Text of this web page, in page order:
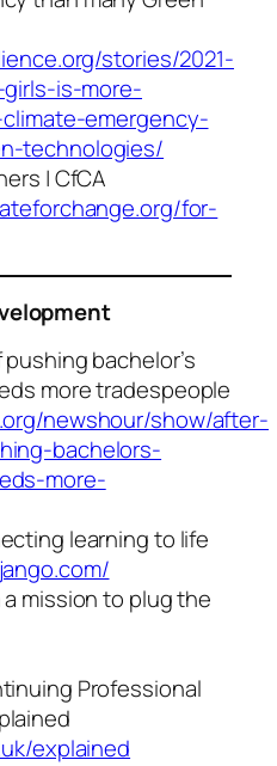
stories/2021-
is-more-
emergency-
technologies/
| CfCA
for-
bachelor’s
more tradespeople
newshour/show/after-
bachelors-
more-
learning to life
a mission to plug the
Professional
explained